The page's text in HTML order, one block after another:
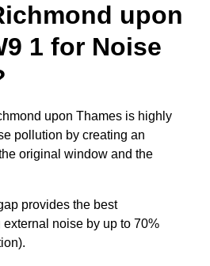
upon
1 for Noise
upon Thames is highly
pollution by creating an
original window and the
provides the best
noise by up to 70%